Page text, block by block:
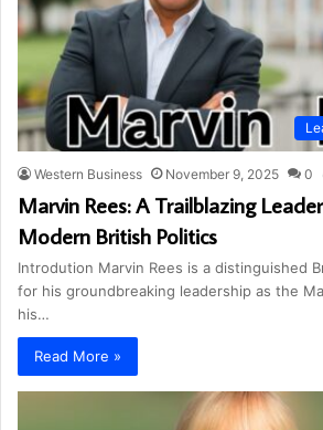
Western Business November 9, 2025 0
Marvin Rees: A Trailblazing
Modern British Politics
Introdution Marvin Rees is a distinguished
for his groundbreaking leadership as the
his…
Read More »